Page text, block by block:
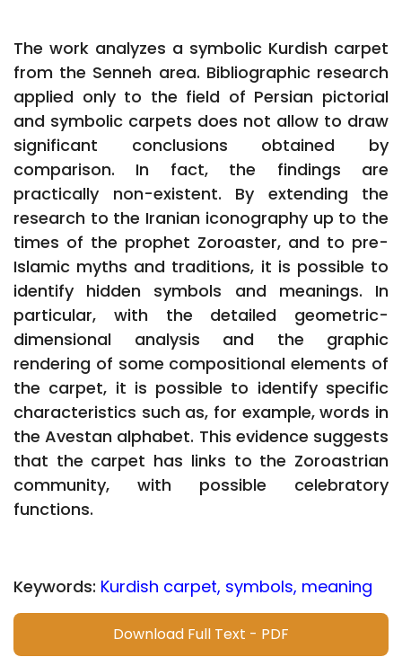
The work analyzes a symbolic Kurdish carpet
from the Senneh area. Bibliographic research
applied only to the field of Persian pictorial
and symbolic carpets does not allow to draw
significant conclusions obtained by
comparison. In fact, the findings are
practically non-existent. By extending the
research to the Iranian iconography up to the
times of the prophet Zoroaster, and to pre-
Islamic myths and traditions, it is possible to
identify hidden symbols and meanings. In
particular, with the detailed geometric-
dimensional analysis and the graphic
rendering of some compositional elements of
the carpet, it is possible to identify specific
characteristics such as, for example, words in
the Avestan alphabet. This evidence suggests
that the carpet has links to the Zoroastrian
community, with possible celebratory
functions.
Keywords: Kurdish carpet, symbols, meaning
Download Full Text - PDF